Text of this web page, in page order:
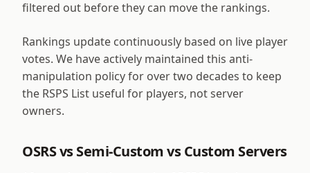
filtered out before they can move the rankings.
Rankings update continuously based on live player
votes. We have actively maintained this anti-
manipulation policy for over two decades to keep
the RSPS List useful for players, not server
owners.
OSRS vs Semi-Custom vs Custom Servers